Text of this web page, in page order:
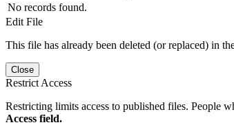
No records found.
Edit File
This file has already been deleted (or replaced) in
Close
Restrict Access
Restricting limits access to published files. People
Access field.